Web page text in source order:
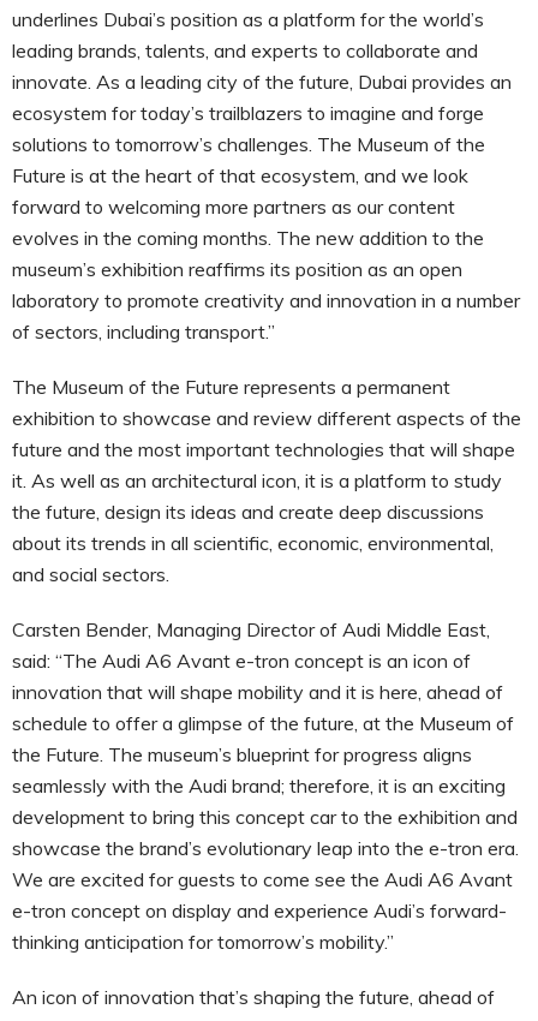
underlines Dubai’s position as a platform for the world’s
leading brands, talents, and experts to collaborate and
innovate. As a leading city of the future, Dubai provides an
ecosystem for today’s trailblazers to imagine and forge
solutions to tomorrow’s challenges. The Museum of the
Future is at the heart of that ecosystem, and we look
forward to welcoming more partners as our content
evolves in the coming months. The new addition to the
museum’s exhibition reaffirms its position as an open
laboratory to promote creativity and innovation in a number
of sectors, including transport.”
The Museum of the Future represents a permanent
exhibition to showcase and review different aspects of the
future and the most important technologies that will shape
it. As well as an architectural icon, it is a platform to study
the future, design its ideas and create deep discussions
about its trends in all scientific, economic, environmental,
and social sectors.
Carsten Bender, Managing Director of Audi Middle East,
said: “The Audi A6 Avant e-tron concept is an icon of
innovation that will shape mobility and it is here, ahead of
schedule to offer a glimpse of the future, at the Museum of
the Future. The museum’s blueprint for progress aligns
seamlessly with the Audi brand; therefore, it is an exciting
development to bring this concept car to the exhibition and
showcase the brand’s evolutionary leap into the e-tron era.
We are excited for guests to come see the Audi A6 Avant
e-tron concept on display and experience Audi’s forward-
thinking anticipation for tomorrow’s mobility.”
An icon of innovation that’s shaping the future, ahead of